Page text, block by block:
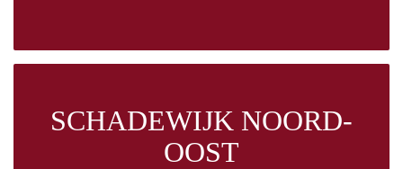
SCHADEWIJK NOORD-
OOST